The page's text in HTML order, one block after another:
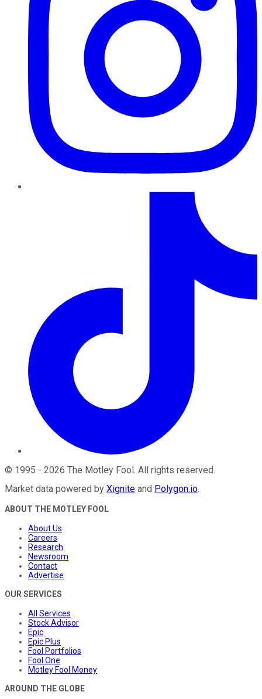
© 1995 - 2026 The Motley Fool. All rights reserved.
Market data powered by Xignite and Polygon.io.
ABOUT THE MOTLEY FOOL
About Us
Careers
Research
Newsroom
Contact
Advertise
OUR SERVICES
All Services
Stock Advisor
Epic
Epic Plus
Fool Portfolios
Fool One
Motley Fool Money
AROUND THE GLOBE